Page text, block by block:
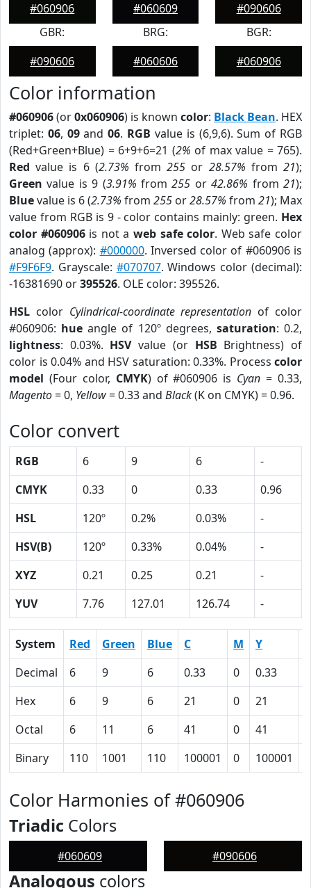
#060906
#060609
#090606
GBR:
#090606
BRG:
#060606
BGR:
#060906
Color information
#060906(or0x060906) is known color: Black Bean. HEX
triplet: 06, 09and06. RGB value is (6,9,6). Sum of RGB
(Red+Green+Blue) = 6+9+6=21 (2% of max value = 765).
Red value is 6 (2.73% from255 or 28.57% from21);
Green value is 9 (3.91% from255 or42.86% from21);
Bluevalue is 6 (2.73% from 255 or28.57% from 21); Max
value from RGB is 9 - color contains mainly: green. Hex
color #060906is not aweb safe color. Web safe color
analog (approx): #000000. Inversed color of #060906 is
#F9F6F9. Grayscale: #070707. Windows color (decimal):
-16381690 or395526. OLE color: 395526.
HSL color Cylindrical-coordinate representation of color
#060906: hue angle of 120º degrees, saturation: 0.2,
lightness: 0.03%. HSVvalue (or HSB Brightness) of
color is 0.04% and HSV saturation: 0.33%. Process color
model (Four color, CMYK) of #060906 is Cyan = 0.33,
Magento= 0, Yellow= 0.33 and Black(K on CMYK) = 0.96.
Color convert
RGB 6 9 6
-
CMYK
0.33 0 0.33
0.96
HSL
120º 0.2% 0.03%
-
HSV(B)
120º 0.33% 0.04%
-
XYZ
0.21 0.25 0.21
-
YUV
7.76 127.01 126.74 -
System Red Green Blue C M Y
Decimal
6 9 6 0.33 0 0.33
Hex
6 9 6 21 0 21
Octal
6 11 6 41 0 41
Binary
110 1001 110 100001 0 100001
Color Harmonies of #060906
Triadic Colors
#060609 #090606
Analogous colors